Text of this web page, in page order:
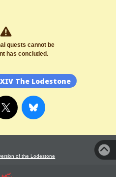
quests cannot be
has concluded.
XIV The Lodestone
of the Lodestone